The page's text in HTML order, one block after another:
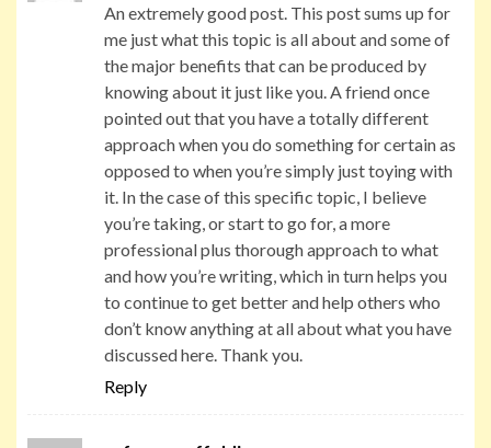
An extremely good post. This post sums up for
me just what this topic is all about and some of
the major benefits that can be produced by
knowing about it just like you. A friend once
pointed out that you have a totally different
approach when you do something for certain as
opposed to when you’re simply just toying with
it. In the case of this specific topic, I believe
you’re taking, or start to go for, a more
professional plus thorough approach to what
and how you’re writing, which in turn helps you
to continue to get better and help others who
don’t know anything at all about what you have
discussed here. Thank you.
Reply